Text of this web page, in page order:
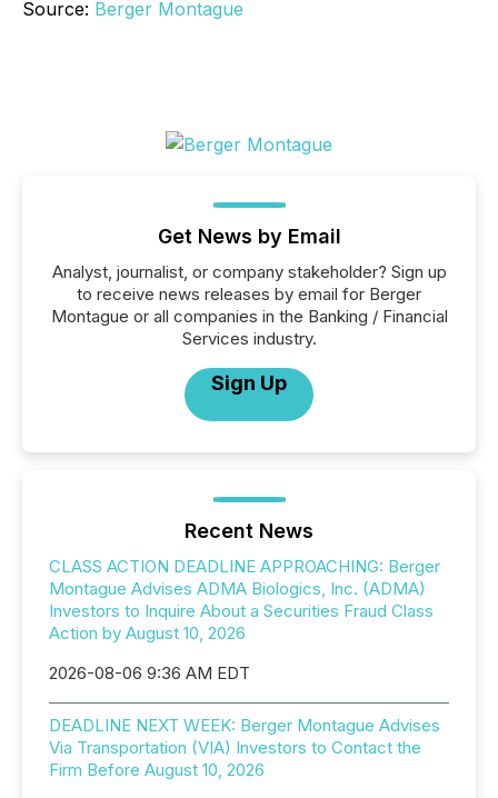
Source: Berger Montague
Get News by Email
Analyst, journalist, or company stakeholder? Sign up
to receive news releases by email for Berger
Montague or all companies in the Banking / Financial
Services industry.
Sign Up
Recent News
CLASS ACTION DEADLINE APPROACHING: Berger
Montague Advises ADMA Biologics, Inc. (ADMA)
Investors to Inquire About a Securities Fraud Class
Action by August 10, 2026
2026-08-06 9:36 AM EDT
DEADLINE NEXT WEEK: Berger Montague Advises
Via Transportation (VIA) Investors to Contact the
Firm Before August 10, 2026